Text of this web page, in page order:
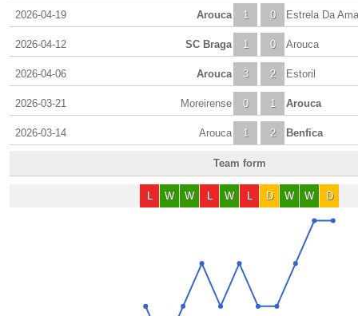
2026-04-19 1
Arouca 0 Estrela Da
2026-04-12 1
SC Braga 0 Arouca
2026-04-06 3
Arouca 2 Estoril
2026-03-21 0
Moreirense 1 Arouca
2026-03-14 1
Arouca 2 Benfica
Team form
L W W L W L D W W D